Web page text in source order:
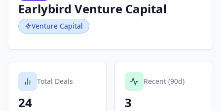
Earlybird Venture Capital
Venture Capital
Total Deals
24
Recent (90d)
3